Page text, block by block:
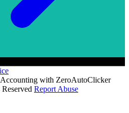
with ZeroAutoClicker
Report Abuse